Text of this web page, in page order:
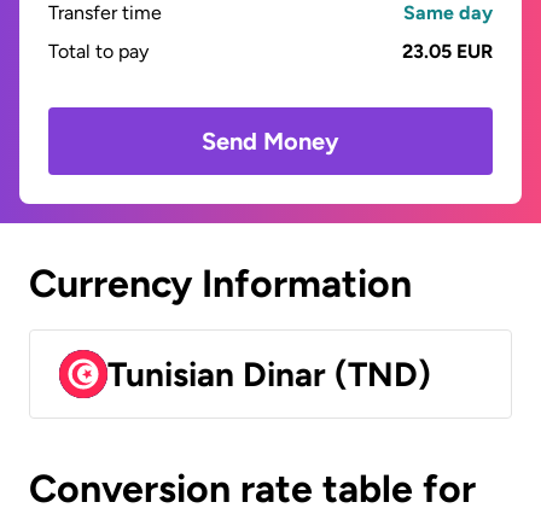
Transfer time
Same day
Total to pay
23.05 EUR
Send Money
Currency Information
Tunisian Dinar (TND)
Conversion rate table for